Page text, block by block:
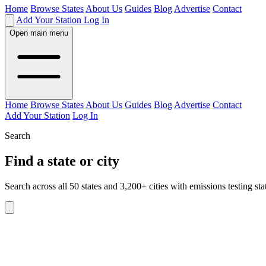
Home Browse StatesAbout Us Guides BlogAdvertise Contact
Add Your Station Log In
Open main menu
Home Browse StatesAbout Us Guides BlogAdvertise Contact
Add Your Station Log In
Search
Find a state or city
Search across all 50 states and 3,200+ cities with emissions testing